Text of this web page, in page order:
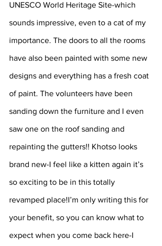
UNESCO World Heritage Site-which
sounds impressive, even to a cat of my
importance. The doors to all the rooms
have also been painted with some new
designs and everything has a fresh coat
of paint. The volunteers have been
sanding down the furniture and I even
saw one on the roof sanding and
repainting the gutters!! Khotso looks
brand new-I feel like a kitten again it’s
so exciting to be in this totally
revamped place!I’m only writing this for
your benefit, so you can know what to
expect when you come back here-I